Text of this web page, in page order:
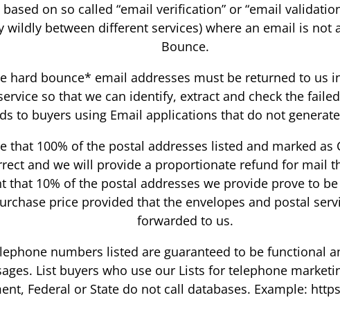
on so called “email verification” or “email
wildly between different services) where an email is not
Bounce.
hard bounce* email addresses must be returned to us
so that we can identify, extract and check the
to buyers using Email applications that do not
that 100% of the postal addresses listed and marked as
and we will provide a proportionate refund for mail
that 10% of the postal addresses we provide prove to
price provided that the envelopes and postal
forwarded to us.
numbers listed are guaranteed to be functional
List buyers who use our Lists for telephone
Federal or State do not call databases. Example: